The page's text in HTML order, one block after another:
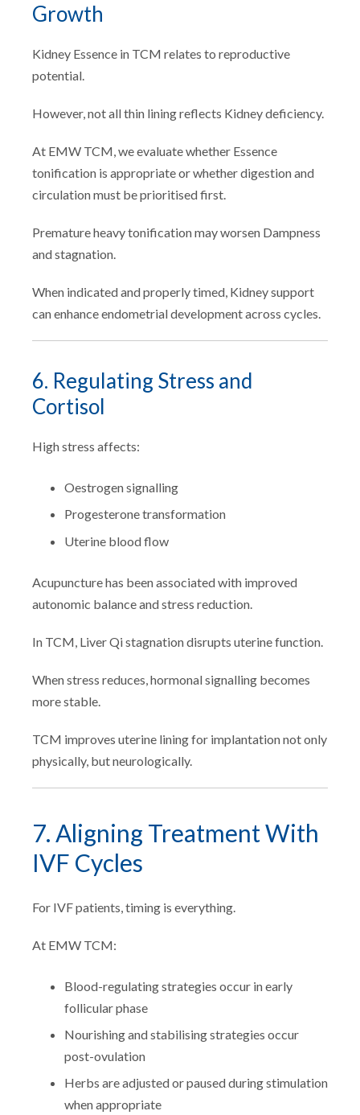
Growth
Kidney Essence in TCM relates to reproductive
potential.
However, not all thin lining reflects Kidney deficiency.
At EMW TCM, we evaluate whether Essence
tonification is appropriate or whether digestion and
circulation must be prioritised first.
Premature heavy tonification may worsen Dampness
and stagnation.
When indicated and properly timed, Kidney support
can enhance endometrial development across cycles.
6. Regulating Stress and
Cortisol
High stress affects:
Oestrogen signalling
Progesterone transformation
Uterine blood flow
Acupuncture has been associated with improved
autonomic balance and stress reduction.
In TCM, Liver Qi stagnation disrupts uterine function.
When stress reduces, hormonal signalling becomes
more stable.
TCM improves uterine lining for implantation not only
physically, but neurologically.
7. Aligning Treatment With
IVF Cycles
For IVF patients, timing is everything.
At EMW TCM:
Blood-regulating strategies occur in early
follicular phase
Nourishing and stabilising strategies occur
post-ovulation
Herbs are adjusted or paused during stimulation
when appropriate